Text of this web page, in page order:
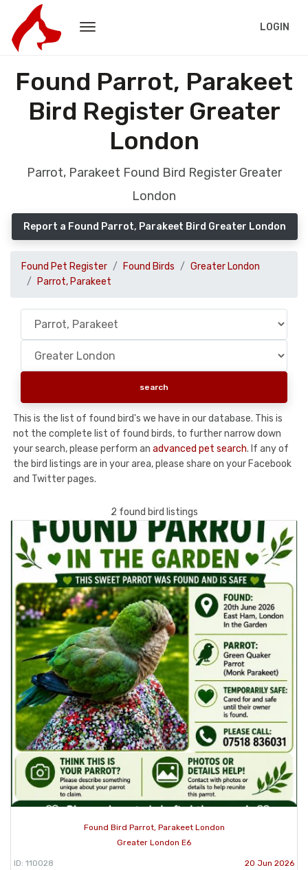
LOGIN
Found Parrot, Parakeet
Bird Register Greater
London
Parrot, Parakeet Found Bird Register Greater
London
Report a Found Parrot, Parakeet Bird Greater London
Found Pet Register Found Birds
Greater London
Parrot, Parakeet
This is the list of found bird's we have in our database. This is
not the complete list of found birds, to further narrow down
your search, please perform an advanced pet search. If any of
the bird listings are in your area, please share on your Facebook
and Twitter pages.
2 found bird listings
Found Bird Parrot, Parakeet London
Greater London E6
ID: 110028 20 Jun 2026